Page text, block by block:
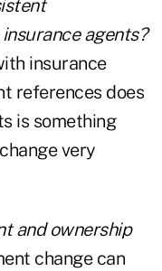
agents?
insurance
references does
is something
very
and ownership
change can